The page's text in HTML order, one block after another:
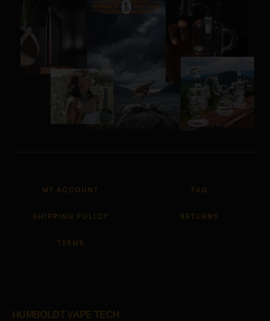
MY ACCOUNT FAQ
SHIPPING POLICY RETURNS
TERMS
HUMBOLDT VAPE TECH